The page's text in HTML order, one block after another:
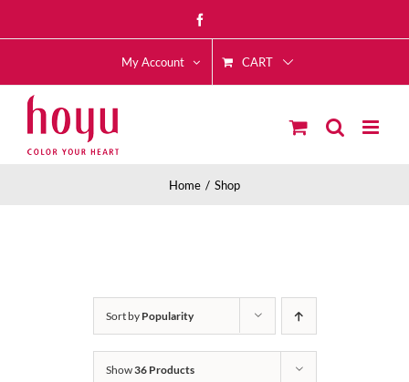
to
My Account CART
Home Shop
Sort by Popularity
Show36 Products